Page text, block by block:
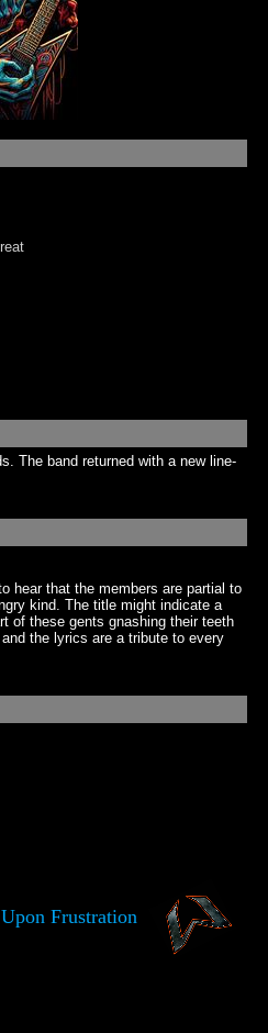
The band returned with a new line-
hear that the members are partial to
kind. The title might indicate a
of these gents gnashing their teeth
the lyrics are a tribute to every
Frustration